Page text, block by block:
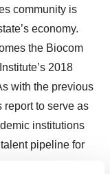
community is
economy.
the Biocom
2018
with the previous
report to serve as
institutions
pipeline for